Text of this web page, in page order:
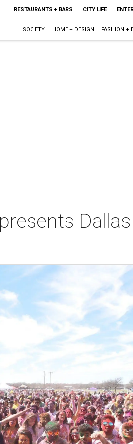
RESTAURANTS + BARS CITY LIFE
SOCIETY HOME + DESIGN FASHION +